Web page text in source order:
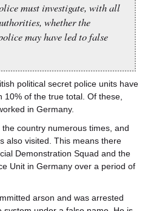
must investigate, with all
whether the
may have led to false
political secret police units have
of the true total. Of these,
in Germany.
country numerous times, and
also visited. This means there
Demonstration Squad and the
Unit in Germany over a period of
arson and was arrested